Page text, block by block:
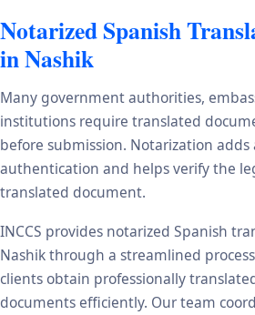
Notarized Spanish
in Nashik
Many government authorities,
institutions require translated
before submission. Notarization
authentication and helps verify the
translated document.
INCCS provides notarized Spanish
Nashik through a streamlined
clients obtain professionally
documents efficiently. Our team